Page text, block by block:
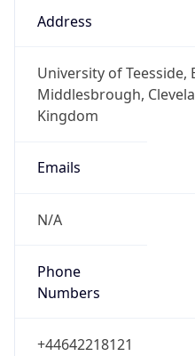
Address
University of Teesside,
Middlesbrough,
Kingdom
Emails
N/A
Phone
Numbers
+44642218121